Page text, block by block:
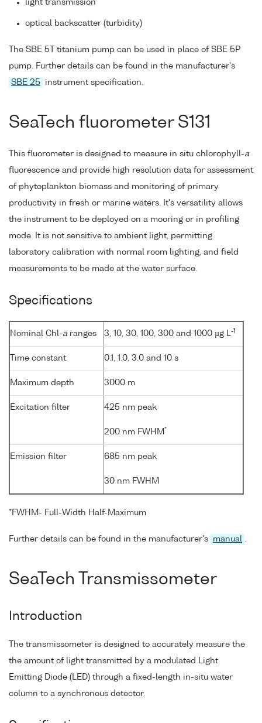
light transmission
optical backscatter (turbidity)
The SBE 5T titanium pump can be used in place of SBE 5P
pump. Further details can be found in the manufacturer's
SBE 25
instrument specification.
SeaTech fluorometer S131
This fluorometer is designed to measure in situ chlorophyll-a
fluorescence and provide high resolution data for assessment
of phytoplankton biomass and monitoring of primary
productivity in fresh or marine waters. It's versatility allows
the instrument to be deployed on a mooring or in profiling
mode. It is not sensitive to ambient light, permitting
laboratory calibration with normal room lighting, and field
measurements to be made at the water surface.
Specifications
Nominal Chl-a ranges 3, 10, 30, 100, 300 and 1000 µg L-1
Time constant 0.1, 1.0, 3.0 and 10 s
Maximum depth 3000 m
Excitation filter 425 nm peak
200 nm FWHM *
Emission filter 685 nm peak
30 nm FWHM
*FWHM- Full-Width Half-Maximum
Further details can be found in the manufacturer's manual
SeaTech Transmissometer
Introduction
The transmissometer is designed to accurately measure the
the amount of light transmitted by a modulated Light
Emitting Diode (LED) through a fixed-length in-situ water
column to a synchronous detector.